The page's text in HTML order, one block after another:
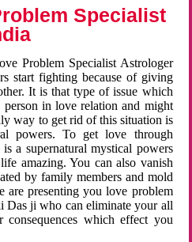
Specialist
Problem Specialist Astrologer
start fighting because of giving
It is that type of issue which
in love relation and might
way to get rid of this situation is
powers. To get love through
is a supernatural mystical powers
amazing. You can also vanish
by family members and mold
are presenting you love problem
Das ji who can eliminate your all
which effect you